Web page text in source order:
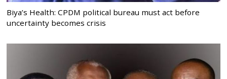
Biya’s Health: CPDM political bureau must act before
uncertainty becomes crisis